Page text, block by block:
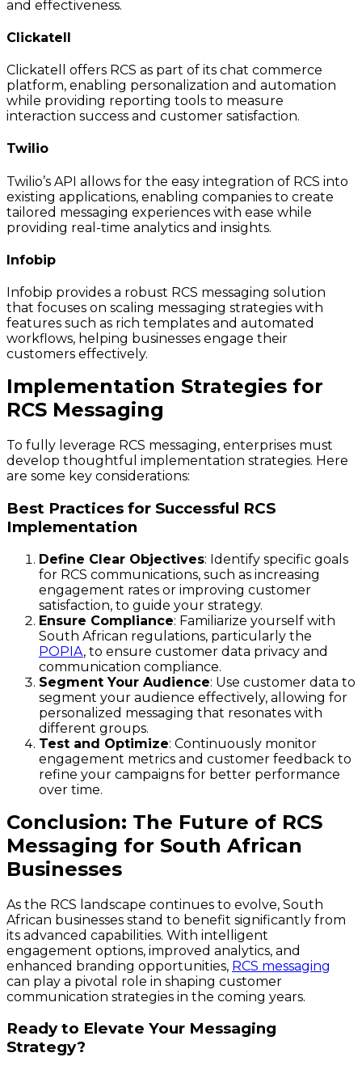
and effectiveness.
Clickatell
Clickatell offers RCS as part of its chat commerce
platform, enabling personalization and automation
while providing reporting tools to measure
interaction success and customer satisfaction.
Twilio
Twilio’s API allows for the easy integration of RCS into
existing applications, enabling companies to create
tailored messaging experiences with ease while
providing real-time analytics and insights.
Infobip
Infobip provides a robust RCS messaging solution
that focuses on scaling messaging strategies with
features such as rich templates and automated
workflows, helping businesses engage their
customers effectively.
Implementation Strategies for
RCS Messaging
To fully leverage RCS messaging, enterprises must
develop thoughtful implementation strategies. Here
are some key considerations:
Best Practices for Successful RCS
Implementation
Define Clear Objectives: Identify specific goals
for RCS communications, such as increasing
engagement rates or improving customer
satisfaction, to guide your strategy.
Ensure Compliance: Familiarize yourself with
South African regulations, particularly the
POPIA, to ensure customer data privacy and
communication compliance.
Segment Your Audience: Use customer data to
segment your audience effectively, allowing for
personalized messaging that resonates with
different groups.
Test and Optimize: Continuously monitor
engagement metrics and customer feedback to
refine your campaigns for better performance
over time.
Conclusion: The Future of RCS
Messaging for South African
Businesses
As the RCS landscape continues to evolve, South
African businesses stand to benefit significantly from
its advanced capabilities. With intelligent
engagement options, improved analytics, and
enhanced branding opportunities, RCS messaging
can play a pivotal role in shaping customer
communication strategies in the coming years.
Ready to Elevate Your Messaging
Strategy?